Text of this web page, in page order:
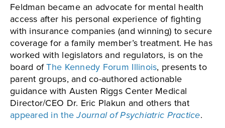
Feldman became an advocate for mental health
access after his personal experience of fighting
with insurance companies (and winning) to secure
coverage for a family member’s treatment. He has
worked with legislators and regulators, is on the
board ofThe Kennedy Forum Illinois, presents to
parent groups, and co-authored actionable
guidance with Austen Riggs Center Medical
Director/CEO Dr. Eric Plakun and others that
appeared in theJournal of Psychiatric Practice.